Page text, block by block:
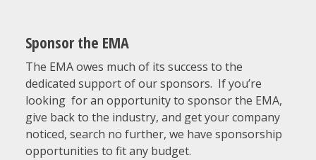
Sponsor the EMA
The EMA owes much of its success to the
dedicated support of our sponsors. If you’re
looking for an opportunity to sponsor the EMA,
give back to the industry, and get your company
noticed, search no further, we have sponsorship
opportunities to fit any budget.